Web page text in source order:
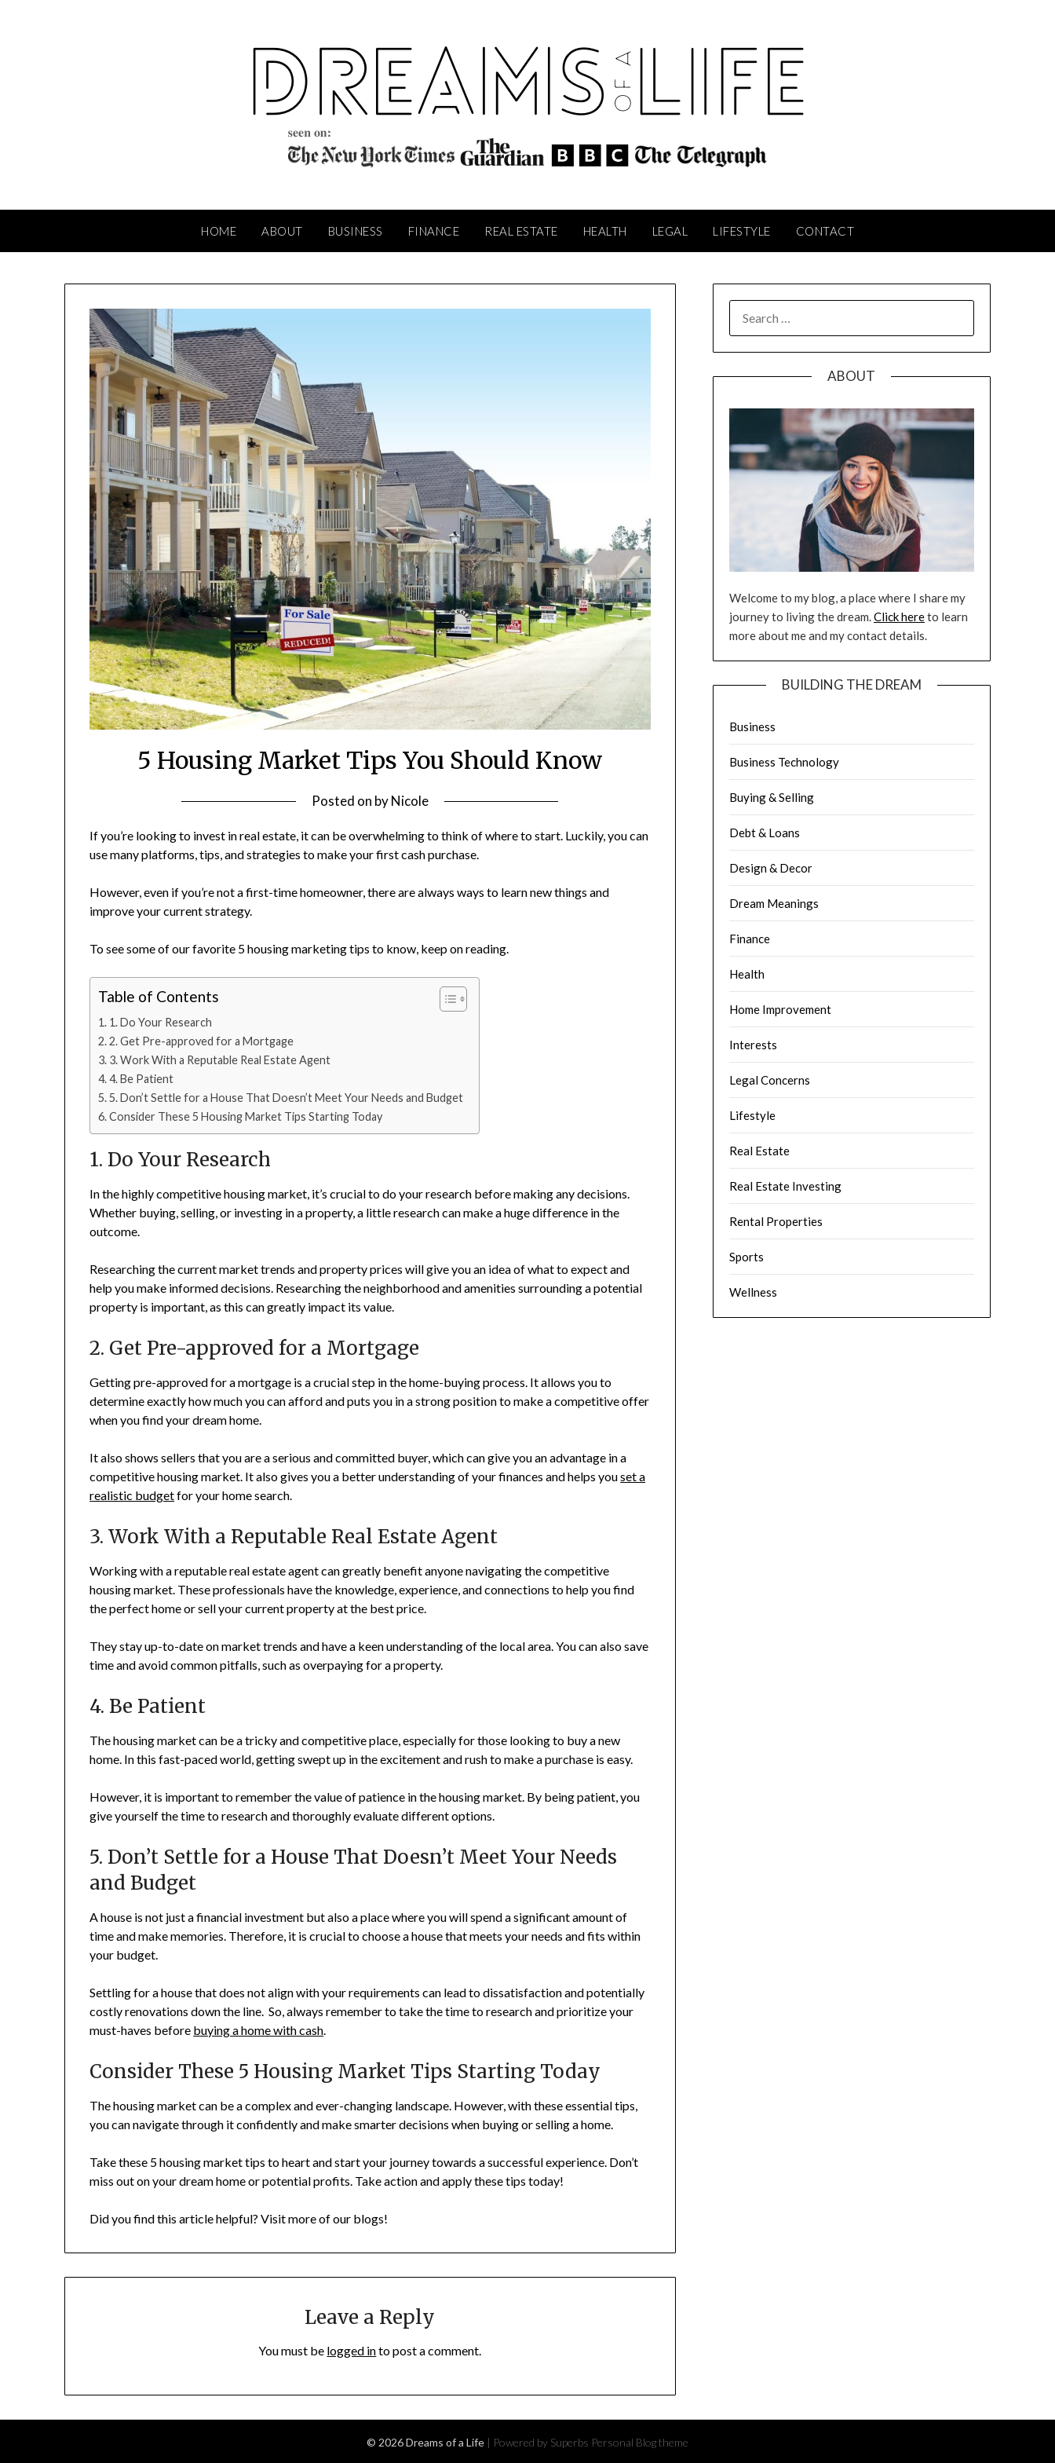
HOME ABOUT BUSINESS FINANCE REAL ESTATE HEALTH LEGAL LIFESTYLE CONTACT
5 Housing Market Tips You Should Know
Posted on byNicole
If you’re looking to invest in real estate, it can be overwhelming to think of where to start. Luckily, you can
use many platforms, tips, and strategies to make your first cash purchase.
However, even if you’re not a first-time homeowner, there are always ways to learn new things and
improve your current strategy.
To see some of our favorite 5 housing marketing tips to know, keep on reading.
Table of Contents
1. Do Your Research
2. Get Pre-approved for a Mortgage
3. Work With a Reputable Real Estate Agent
4. Be Patient
5. Don’t Settle for a House That Doesn’t Meet Your Needs and Budget
Consider These 5 Housing Market Tips Starting Today
1. Do Your Research
In the highly competitive housing market, it’s crucial to do your research before making any decisions.
Whether buying, selling, or investing in a property, a little research can make a huge difference in the
outcome.
Researching the current market trends and property prices will give you an idea of what to expect and
help you make informed decisions. Researching the neighborhood and amenities surrounding a potential
property is important, as this can greatly impact its value.
2. Get Pre-approved for a Mortgage
Getting pre-approved for a mortgage is a crucial step in the home-buying process. It allows you to
determine exactly how much you can afford and puts you in a strong position to make a competitive offer
when you find your dream home.
It also shows sellers that you are a serious and committed buyer, which can give you an advantage in a
competitive housing market. It also gives you a better understanding of your finances and helps youset a
realistic budgetfor your home search.
3. Work With a Reputable Real Estate Agent
Working with a reputable real estate agent can greatly benefit anyone navigating the competitive
housing market. These professionals have the knowledge, experience, and connections to help you find
the perfect home or sell your current property at the best price.
They stay up-to-date on market trends and have a keen understanding of the local area. You can also save
time and avoid common pitfalls, such as overpaying for a property.
4. Be Patient
The housing market can be a tricky and competitive place, especially for those looking to buy a new
home. In this fast-paced world, getting swept up in the excitement and rush to make a purchase is easy.
However, it is important to remember the value of patience in the housing market. By being patient, you
give yourself the time to research and thoroughly evaluate different options.
5. Don’t Settle for a House That Doesn’t Meet Your Needs
and Budget
A house is not just a financial investment but also a place where you will spend a significant amount of
time and make memories. Therefore, it is crucial to choose a house that meets your needs and fits within
your budget.
Settling for a house that does not align with your requirements can lead to dissatisfaction and potentially
costly renovations down the line. So, always remember to take the time to research and prioritize your
must-haves before buying a home with cash.
Consider These 5 Housing Market Tips Starting Today
The housing market can be a complex and ever-changing landscape. However, with these essential tips,
you can navigate through it confidently and make smarter decisions when buying or selling a home.
Take these 5 housing market tips to heart and start your journey towards a successful experience. Don’t
miss out on your dream home or potential profits. Take action and apply these tips today!
Did you find this article helpful? Visit more of our blogs!
Leave a Reply
You must be logged into post a comment.
FOR:
ABOUT
Welcome to my blog, a place where I share my
journey to living the dream.Click hereto learn
more about me and my contact details.
BUILDING THE DREAM
Business
Business Technology
Buying & Selling
Debt & Loans
Design & Decor
Dream Meanings
Finance
Health
Home Improvement
Interests
Legal Concerns
Lifestyle
Real Estate
Real Estate Investing
Rental Properties
Sports
Wellness
© 2026 Dreams of a Life | Powered by Superbs Personal Blog theme